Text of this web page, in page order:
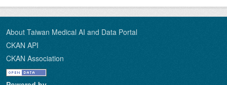
About Taiwan Medical AI and Data Portal
CKAN API
CKAN Association